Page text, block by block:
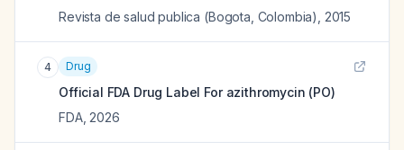
Revista de salud publica (Bogota, Colombia)
2015
4 Drug
Official FDA Drug Label For azithromycin (PO)
FDA, 2026